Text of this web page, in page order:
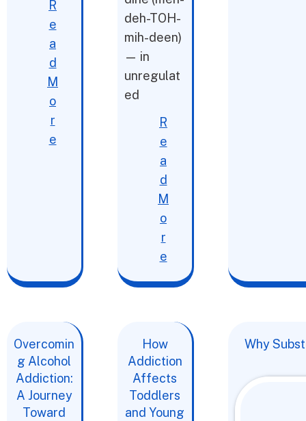
R
e
a
d
M
o
r
e
deh-TOH-
mih-deen)
— in
unregulat
ed
R
e
a
d
M
o
r
e
Overcomin
g Alcohol
Addiction:
A Journey
Toward
How
Addiction
Affects
Toddlers
and Young
Why